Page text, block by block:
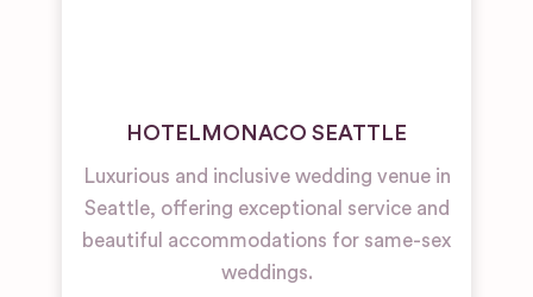
HOTELMONACO SEATTLE
Luxurious and inclusive wedding venue in
Seattle, offering exceptional service and
beautiful accommodations for same-sex
weddings.